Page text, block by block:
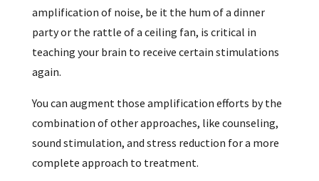
amplification of noise, be it the hum of a dinner
party or the rattle of a ceiling fan, is critical in
teaching your brain to receive certain stimulations
again.
You can augment those amplification efforts by the
combination of other approaches, like counseling,
sound stimulation, and stress reduction for a more
complete approach to treatment.